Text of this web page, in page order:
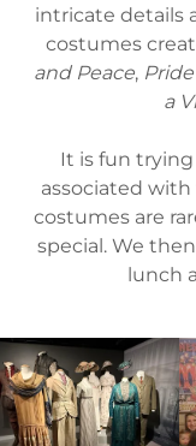
intricate details
costumes
and Peace,
a
It is fun
associated with
costumes are
special. We
lunch